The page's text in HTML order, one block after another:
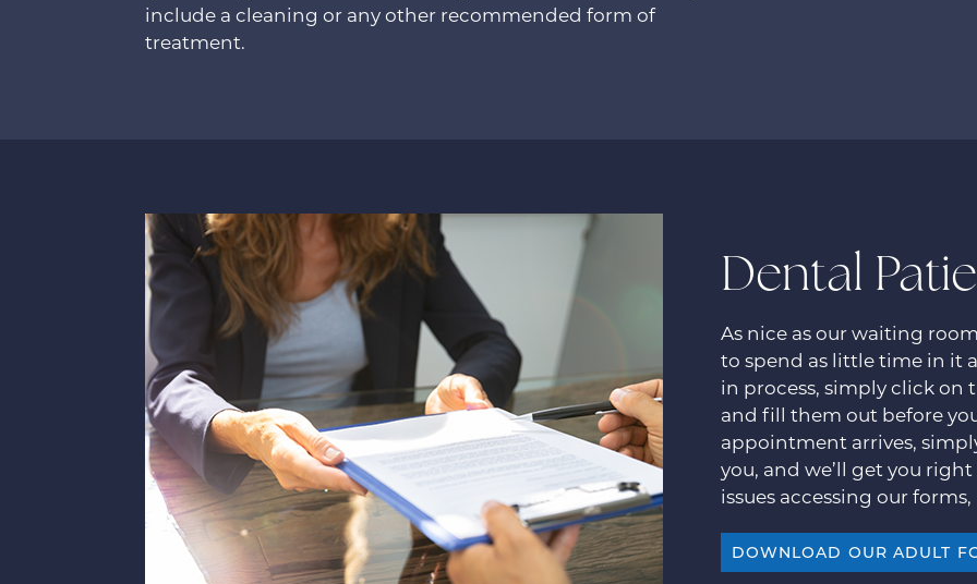
include a cleaning or any other recommended form of
treatment.
Dental
As nice as our waiting
to spend as little time in it
in process, simply click
and fill them out before
appointment arrives,
you, and we’ll get you
issues accessing our
DOWNLOAD OUR ADULT